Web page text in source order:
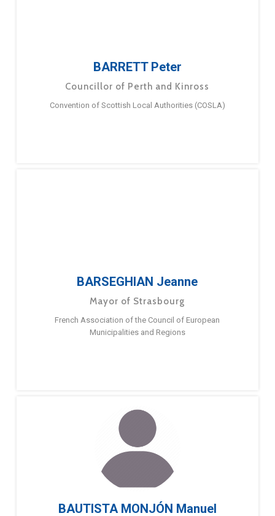
BARRETT Peter
Councillor of Perth and Kinross
Convention of Scottish Local Authorities (COSLA)
BARSEGHIAN Jeanne
Mayor of Strasbourg
French Association of the Council of European
Municipalities and Regions
BAUTISTA MONJÓN Manuel